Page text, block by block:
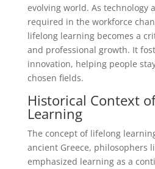
evolving world. As technology
required in the workforce
lifelong learning becomes a
and professional growth. It
innovation, helping people
chosen fields.
Historical Context
Learning
The concept of lifelong
ancient Greece, philosophers
emphasized learning as a